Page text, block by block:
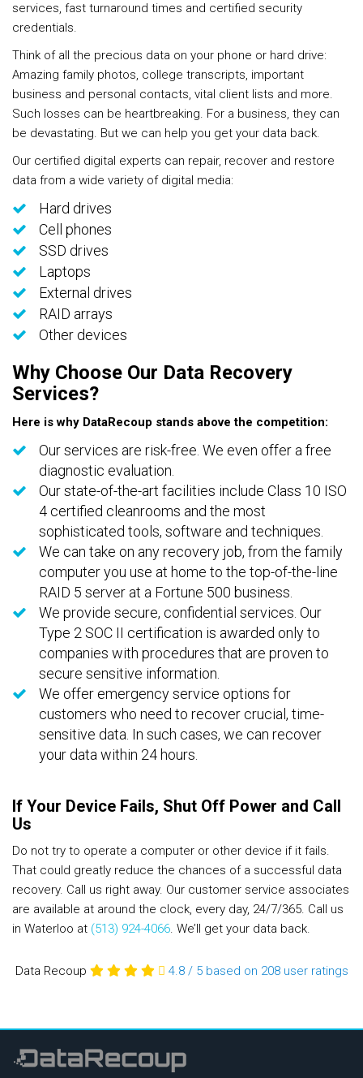
services, fast turnaround times and certified security
credentials.
Think of all the precious data on your phone or hard drive:
Amazing family photos, college transcripts, important
business and personal contacts, vital client lists and more.
Such losses can be heartbreaking. For a business, they can
be devastating. But we can help you get your data back.
Our certified digital experts can repair, recover and restore
data from a wide variety of digital media:
Hard drives
Cell phones
SSD drives
Laptops
External drives
RAID arrays
Other devices
Why Choose Our Data Recovery
Services?
Here is why DataRecoup stands above the competition:
Our services are risk-free. We even offer a free
diagnostic evaluation.
Our state-of-the-art facilities include Class 10 ISO
4 certified cleanrooms and the most
sophisticated tools, software and techniques.
We can take on any recovery job, from the family
computer you use at home to the top-of-the-line
RAID 5 server at a Fortune 500 business.
We provide secure, confidential services. Our
Type 2 SOC II certification is awarded only to
companies with procedures that are proven to
secure sensitive information.
We offer emergency service options for
customers who need to recover crucial, time-
sensitive data. In such cases, we can recover
your data within 24 hours.
If Your Device Fails, Shut Off Power and Call
Us
Do not try to operate a computer or other device if it fails.
That could greatly reduce the chances of a successful data
recovery. Call us right away. Our customer service associates
are available at around the clock, every day, 24/7/365. Call us
in Waterloo at (513) 924-4066. We’ll get your data back.
Data Recoup 4.8/ 5 based on 208user ratings